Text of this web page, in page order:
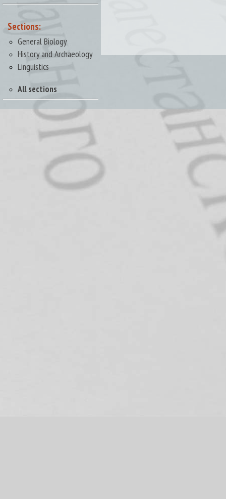
Sections:
General Biology
History and Archaeology
Linguistics
All sections